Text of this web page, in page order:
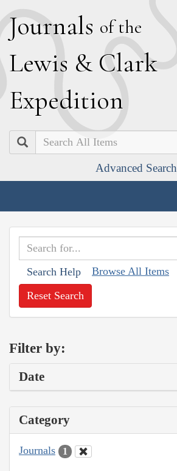
Journals of the
Lewis & Clark
Expedition
Search
Advanced Search
Search Help Browse All Items
Reset Search
Filter by:
Date
Category
Journals 1